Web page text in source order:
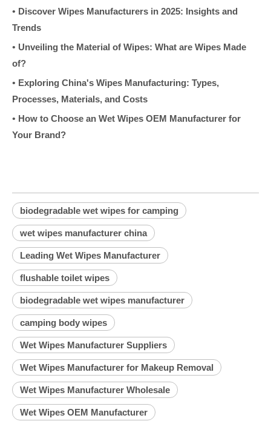
• Discover Wipes Manufacturers in 2025: Insights and
Trends
• Unveiling the Material of Wipes: What are Wipes Made
of?
• Exploring China's Wipes Manufacturing: Types,
Processes, Materials, and Costs
• How to Choose an Wet Wipes OEM Manufacturer for
Your Brand?
biodegradable wet wipes for camping
wet wipes manufacturer china
Leading Wet Wipes Manufacturer
flushable toilet wipes
biodegradable wet wipes manufacturer
camping body wipes
Wet Wipes Manufacturer Suppliers
Wet Wipes Manufacturer for Makeup Removal
Wet Wipes Manufacturer Wholesale
Wet Wipes OEM Manufacturer